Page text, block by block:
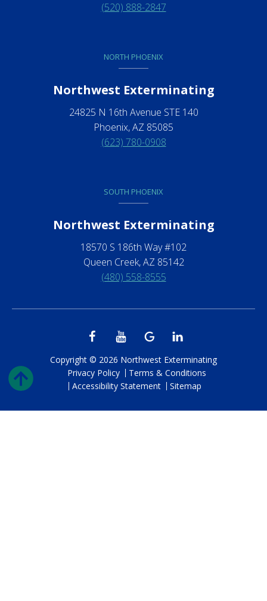
(520) 888-2847
NORTH PHOENIX
Northwest Exterminating
24825 N 16th Avenue STE 140
Phoenix, AZ 85085
(623) 780-0908
SOUTH PHOENIX
Northwest Exterminating
18570 S 186th Way #102
Queen Creek, AZ 85142
(480) 558-8555
Copyright © 2026 Northwest Exterminating
Privacy Policy
Terms & Conditions
Accessibility Statement
Sitemap